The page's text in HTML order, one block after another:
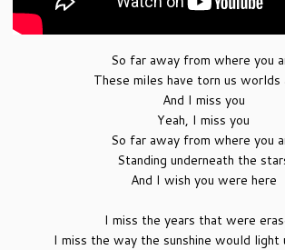
So far away from where you
These miles have torn us worlds
And I miss you
Yeah, I miss you
So far away from where you
Standing underneath the
And I wish you were here
I miss the years that were
I miss the way the sunshine would light